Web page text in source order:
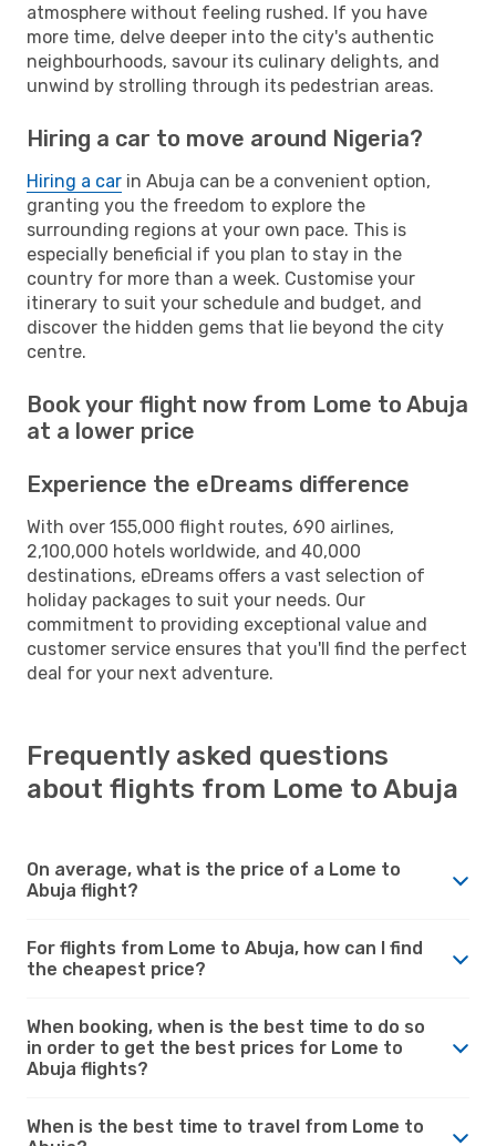
atmosphere without feeling rushed. If you have
more time, delve deeper into the city's authentic
neighbourhoods, savour its culinary delights, and
unwind by strolling through its pedestrian areas.
Hiring a car to move around Nigeria?
Hiring a car in Abuja can be a convenient option,
granting you the freedom to explore the
surrounding regions at your own pace. This is
especially beneficial if you plan to stay in the
country for more than a week. Customise your
itinerary to suit your schedule and budget, and
discover the hidden gems that lie beyond the city
centre.
Book your flight now from Lome to Abuja
at a lower price
Experience the eDreams difference
With over 155,000 flight routes, 690 airlines,
2,100,000 hotels worldwide, and 40,000
destinations, eDreams offers a vast selection of
holiday packages to suit your needs. Our
commitment to providing exceptional value and
customer service ensures that you'll find the perfect
deal for your next adventure.
Frequently asked questions
about flights from Lome to Abuja
On average, what is the price of a Lome to
Abuja flight?
For flights from Lome to Abuja, how can I find
the cheapest price?
When booking, when is the best time to do so
in order to get the best prices for Lome to
Abuja flights?
When is the best time to travel from Lome to